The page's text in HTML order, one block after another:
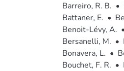
Barreiro, R. B. •
Battaner, E. •
Benoit-Lévy, A. •
Bersanelli, M. •
Bonavera, L. •
Bouchet, F. R. •